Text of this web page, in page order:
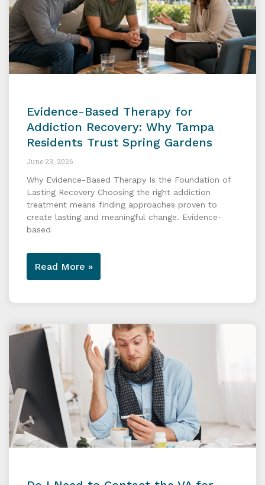
Evidence-Based Therapy for
Addiction Recovery: Why Tampa
Residents Trust Spring Gardens
June 23, 2026
Why Evidence-Based Therapy Is the Foundation of
Lasting Recovery Choosing the right addiction
treatment means finding approaches proven to
create lasting and meaningful change. Evidence-
based
Read More »